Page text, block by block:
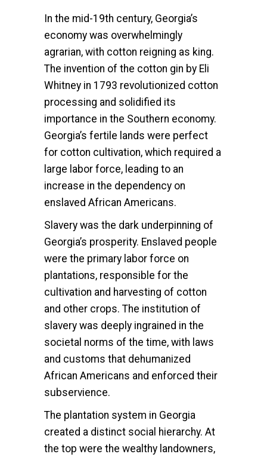
In the mid-19th century, Georgia’s
economy was overwhelmingly
agrarian, with cotton reigning as king.
The invention of the cotton gin by Eli
Whitney in 1793 revolutionized cotton
processing and solidified its
importance in the Southern economy.
Georgia’s fertile lands were perfect
for cotton cultivation, which required a
large labor force, leading to an
increase in the dependency on
enslaved African Americans.
Slavery was the dark underpinning of
Georgia’s prosperity. Enslaved people
were the primary labor force on
plantations, responsible for the
cultivation and harvesting of cotton
and other crops. The institution of
slavery was deeply ingrained in the
societal norms of the time, with laws
and customs that dehumanized
African Americans and enforced their
subservience.
The plantation system in Georgia
created a distinct social hierarchy. At
the top were the wealthy landowners,